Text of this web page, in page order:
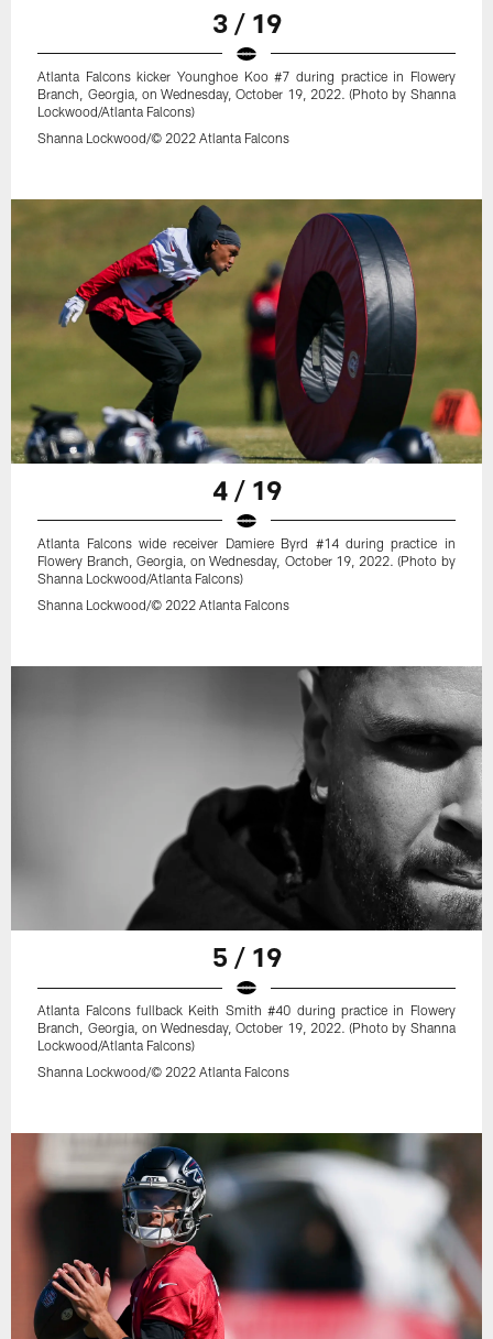
3 / 19
Atlanta Falcons kicker Younghoe Koo #7 during practice in Flowery
Branch, Georgia, on Wednesday, October 19, 2022. (Photo by Shanna
Lockwood/Atlanta Falcons)
Shanna Lockwood/© 2022 Atlanta Falcons
4 / 19
Atlanta Falcons wide receiver Damiere Byrd #14 during practice in
Flowery Branch, Georgia, on Wednesday, October 19, 2022. (Photo by
Shanna Lockwood/Atlanta Falcons)
Shanna Lockwood/© 2022 Atlanta Falcons
5 / 19
Atlanta Falcons fullback Keith Smith #40 during practice in Flowery
Branch, Georgia, on Wednesday, October 19, 2022. (Photo by Shanna
Lockwood/Atlanta Falcons)
Shanna Lockwood/© 2022 Atlanta Falcons